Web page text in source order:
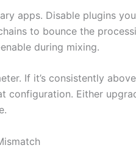
apps. Disable plugins
to bounce the
during mixing.
If it’s consistently
configuration. Either